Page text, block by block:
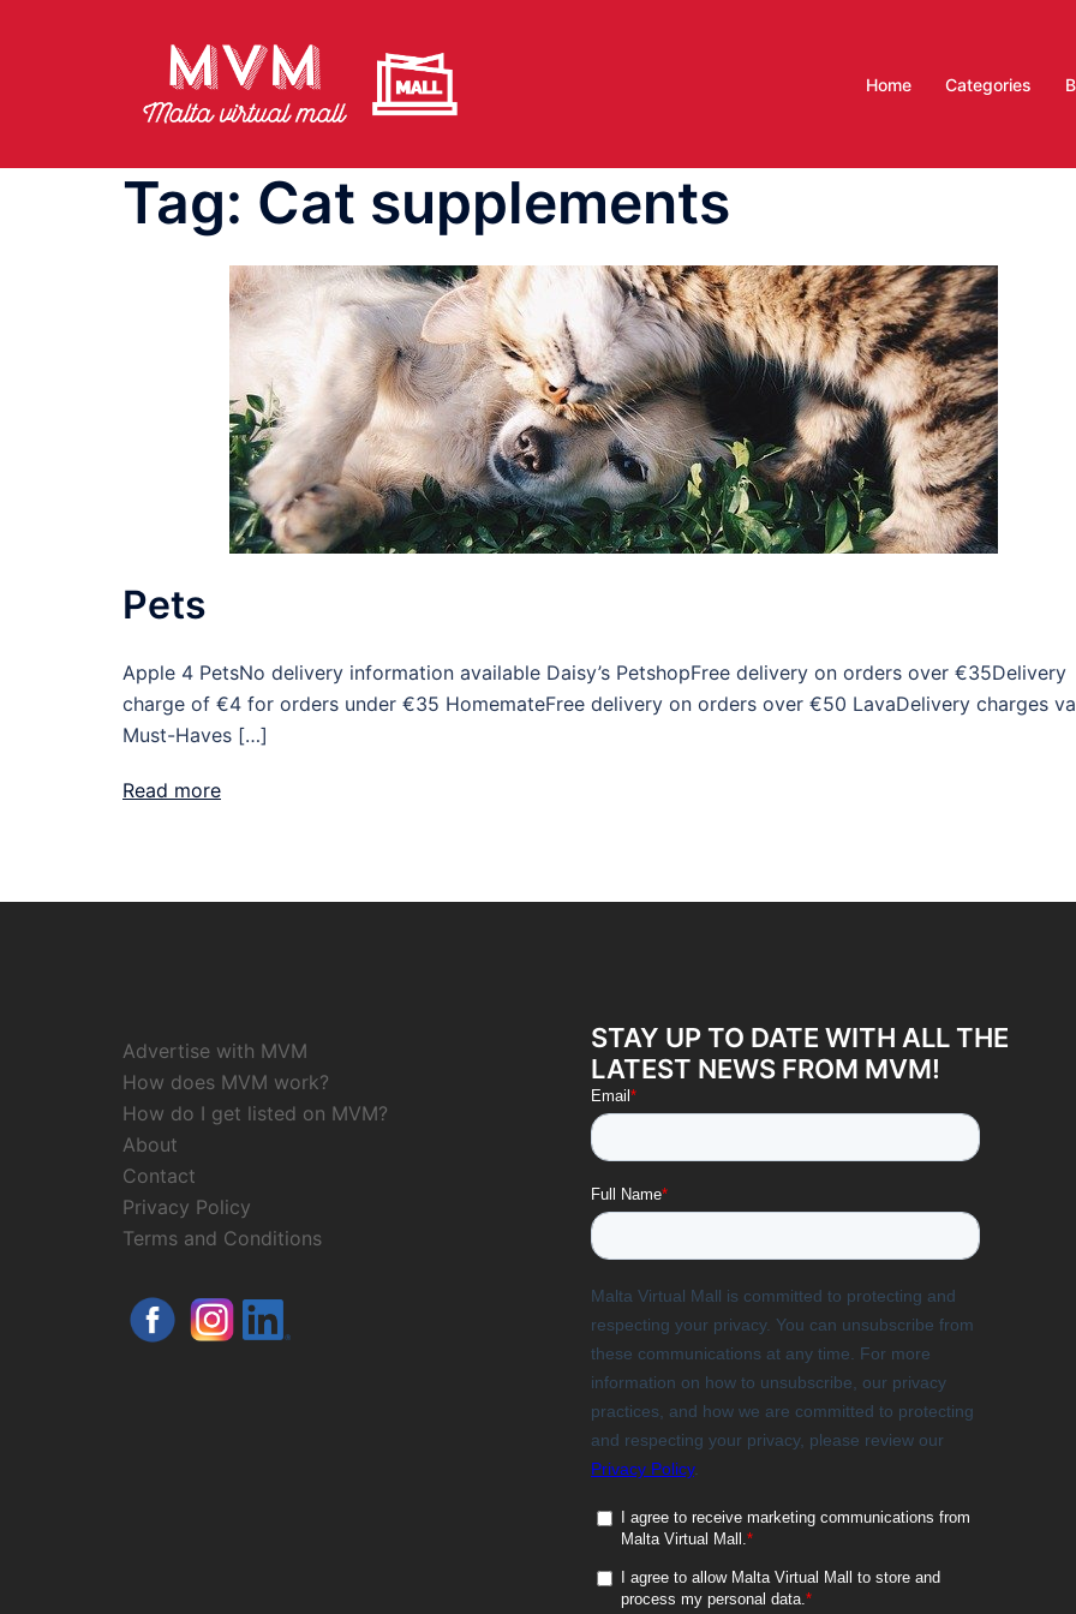
Home Categories
Tag: Cat supplements
Pets
Apple 4 PetsNo delivery information available Daisy’s PetshopFree delivery on orders over €35Delivery
charge of €4 for orders under €35 HomemateFree delivery on orders over €50 LavaDelivery charges
Must-Haves […]
Read more
Advertise with MVM
How does MVM work?
How do I get listed on MVM?
About
Contact
Privacy Policy
Terms and Conditions
STAY UP TO DATE WITH ALL THE
LATEST NEWS FROM MVM!